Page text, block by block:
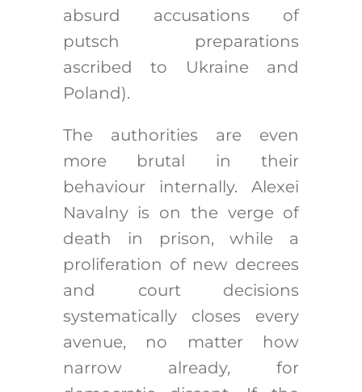
absurd accusations of
putsch preparations
ascribed to Ukraine and
Poland).
The authorities are even
more brutal in their
behaviour internally. Alexei
Navalny is on the verge of
death in prison, while a
proliferation of new decrees
and court decisions
systematically closes every
avenue, no matter how
narrow already, for